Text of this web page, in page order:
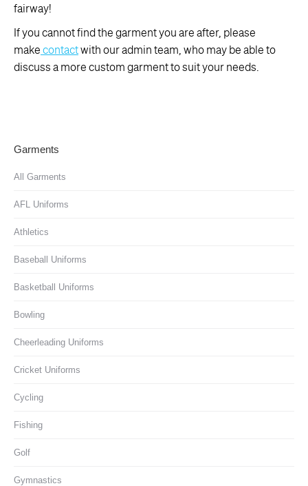
fairway!
If you cannot find the garment you are after, please
make contactwith our admin team, who may be able to
discuss a more custom garment to suit your needs.
Garments
All Garments
AFL Uniforms
Athletics
Baseball Uniforms
Basketball Uniforms
Bowling
Cheerleading Uniforms
Cricket Uniforms
Cycling
Fishing
Golf
Gymnastics